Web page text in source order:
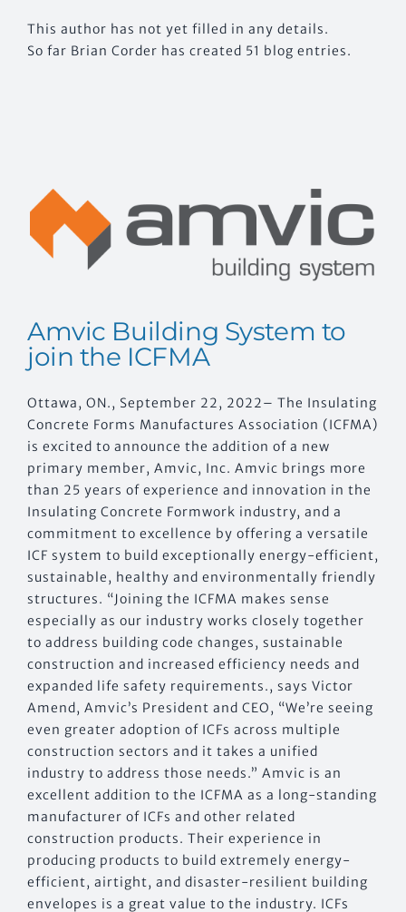
CONTACT US
This author has not yet filled in any details.
So far Brian Corder has created 51 blog entries.
Amvic Building System to
join the ICFMA
Ottawa, ON., September 22, 2022– The Insulating
Concrete Forms Manufactures Association (ICFMA)
is excited to announce the addition of a new
primary member, Amvic, Inc. Amvic brings more
than 25 years of experience and innovation in the
Insulating Concrete Formwork industry, and a
commitment to excellence by offering a versatile
ICF system to build exceptionally energy-efficient,
sustainable, healthy and environmentally friendly
structures. “Joining the ICFMA makes sense
especially as our industry works closely together
to address building code changes, sustainable
construction and increased efficiency needs and
expanded life safety requirements., says Victor
Amend, Amvic’s President and CEO, “We’re seeing
even greater adoption of ICFs across multiple
construction sectors and it takes a unified
industry to address those needs.” Amvic is an
excellent addition to the ICFMA as a long-standing
manufacturer of ICFs and other related
construction products. Their experience in
producing products to build extremely energy-
efficient, airtight, and disaster-resilient building
envelopes is a great value to the industry. ICFs